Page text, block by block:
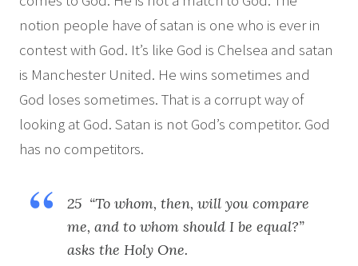
notion people have of satan is one who is ever in
contest with God. It’s like God is Chelsea and satan
is Manchester United. He wins sometimes and
God loses sometimes. That is a corrupt way of
looking at God. Satan is not God’s competitor. God
has no competitors.
25 “To whom, then, will you compare
me, and to whom should I be equal?”
asks the Holy One.